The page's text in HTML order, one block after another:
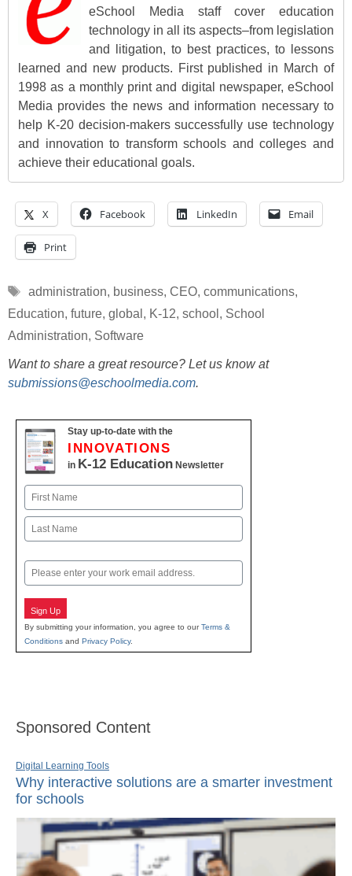
eSchool Media staff cover education
technology in all its aspects–from legislation
and litigation, to best practices, to lessons
learned and new products. First published in March of
1998 as a monthly print and digital newspaper, eSchool
Media provides the news and information necessary to
help K-20 decision-makers successfully use technology
and innovation to transform schools and colleges and
achieve their educational goals.
X Facebook LinkedIn Email
Print
Tags
administration, business, CEO, communications,
Education, future, global , K-12, school , School
Administration, Software
Want to share a great resource? Let us know at
submissions@eschoolmedia.com.
Stay up-to-date with the
INNOVATIONS
in K-12 Education Newsletter
Name
First
Email
Sign Up
By submitting your information, you agree to ourTerms &
Conditions and Privacy Policy.
Sponsored Content
Digital Learning Tools
Why interactive solutions are a smarter investment
for schools